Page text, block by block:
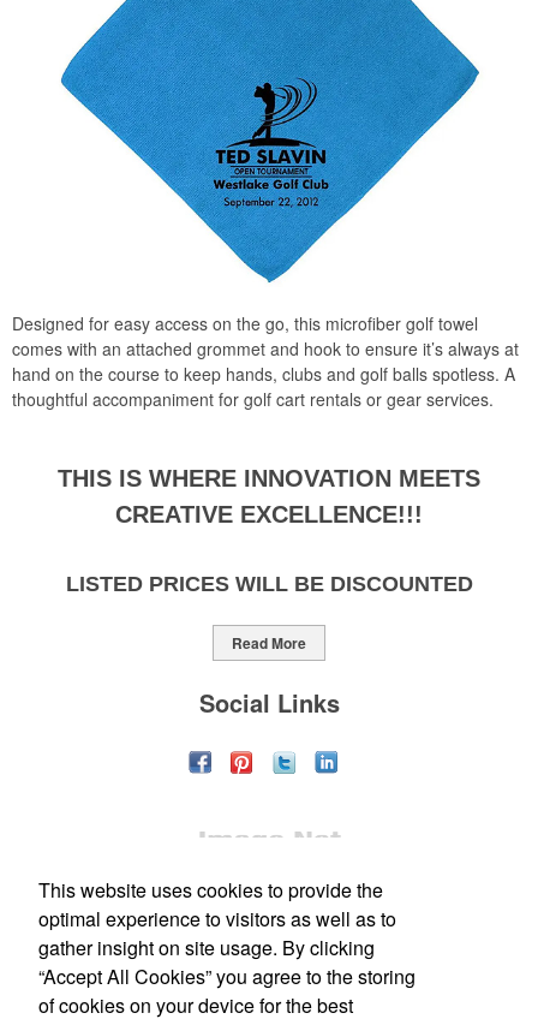
Designed for easy access on the go, this microfiber golf towel
comes with an attached grommet and hook to ensure it’s always at
hand on the course to keep hands, clubs and golf balls spotless. A
thoughtful accompaniment for golf cart rentals or gear services.
THIS I S WHERE INNOVATION MEETS
CREATIVE EXCELLENCE!!!
LISTED PRICES WILL BE DISCOUNTED
Read More
Social Links
Office Location
This website uses cookies to provide the
optimal experience to visitors as well as to
gather insight on site usage. By clicking
“Accept All Cookies” you agree to the storing
of cookies on your device for the best